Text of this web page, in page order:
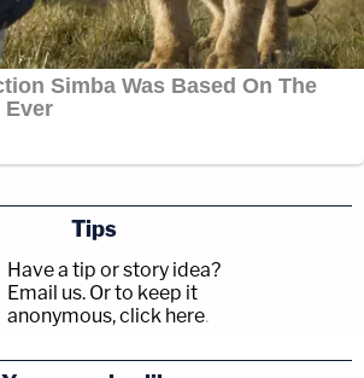
Tips
Have a tip or story idea?
Email us. Or to keep it
anonymous, click here.